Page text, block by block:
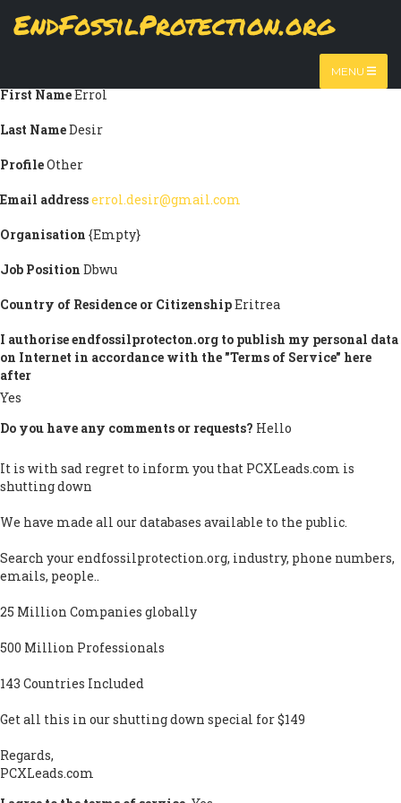
EndFossilProtection.org
MENU
MAIN
Submission information
First NameErrol
Last NameDesir
ProfileOther
Email addresserrol.desir@gmail.com
Organisation {Empty}
Job Position Dbwu
Country of Residence or CitizenshipEritrea
I authorise endfossilprotecton.org to publish my personal data
on Internet in accordance with the "Terms of Service" here
after
Yes
Do you have any comments or requests? Hello
It is with sad regret to inform you that PCXLeads.com is
shutting down
We have made all our databases available to the public.
Search your endfossilprotection.org, industry, phone numbers,
emails, people..
25 Million Companies globally
500 Million Professionals
143 Countries Included
Get all this in our shutting down special for $149
Regards,
PCXLeads.com